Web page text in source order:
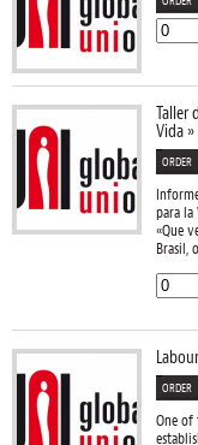
Taller
Vida »
ORDER
para la
«Que
Brasil,
ORDER
One of